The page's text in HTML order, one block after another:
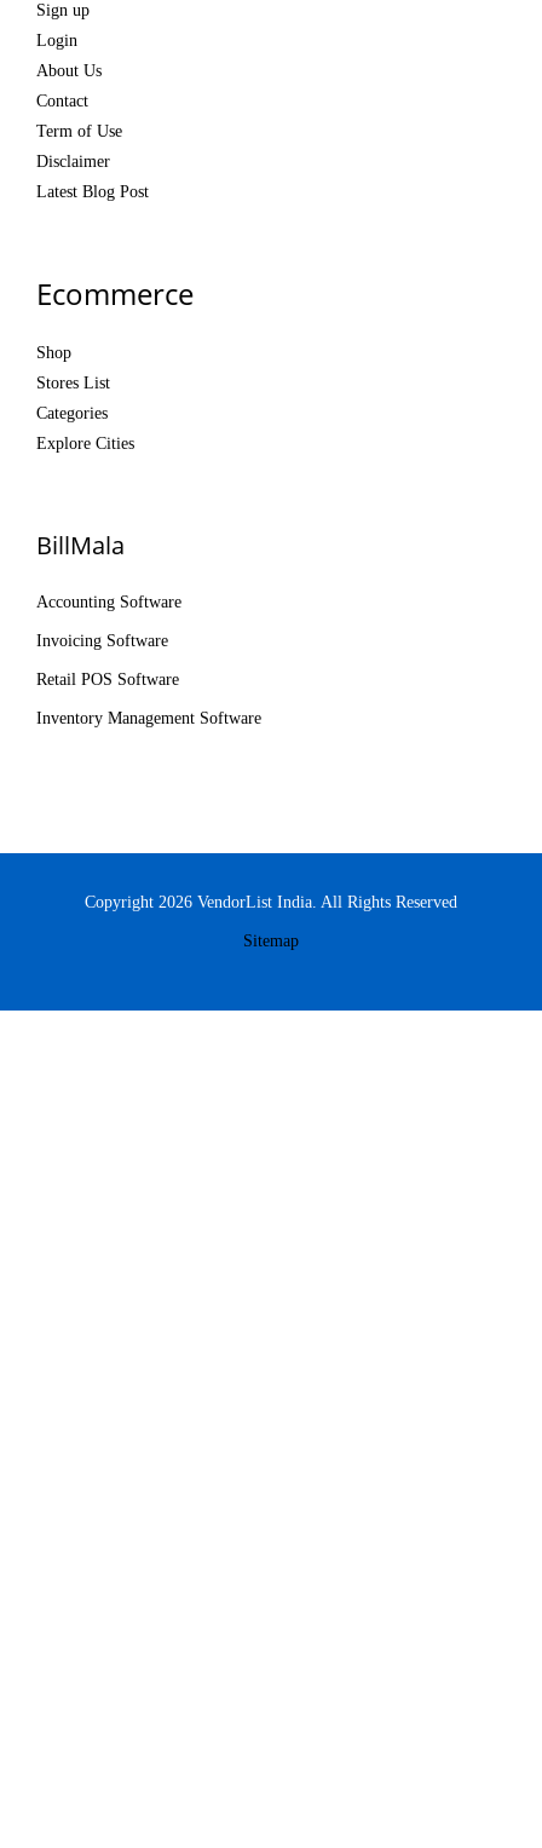
Sign up
Login
About Us
Contact
Term of Use
Disclaimer
Latest Blog Post
Ecommerce
Shop
Stores List
Categories
Explore Cities
BillMala
Accounting Software
Invoicing Software
Retail POS Software
Inventory Management Software
Copyright 2026 VendorList India. All Rights Reserved
Sitemap